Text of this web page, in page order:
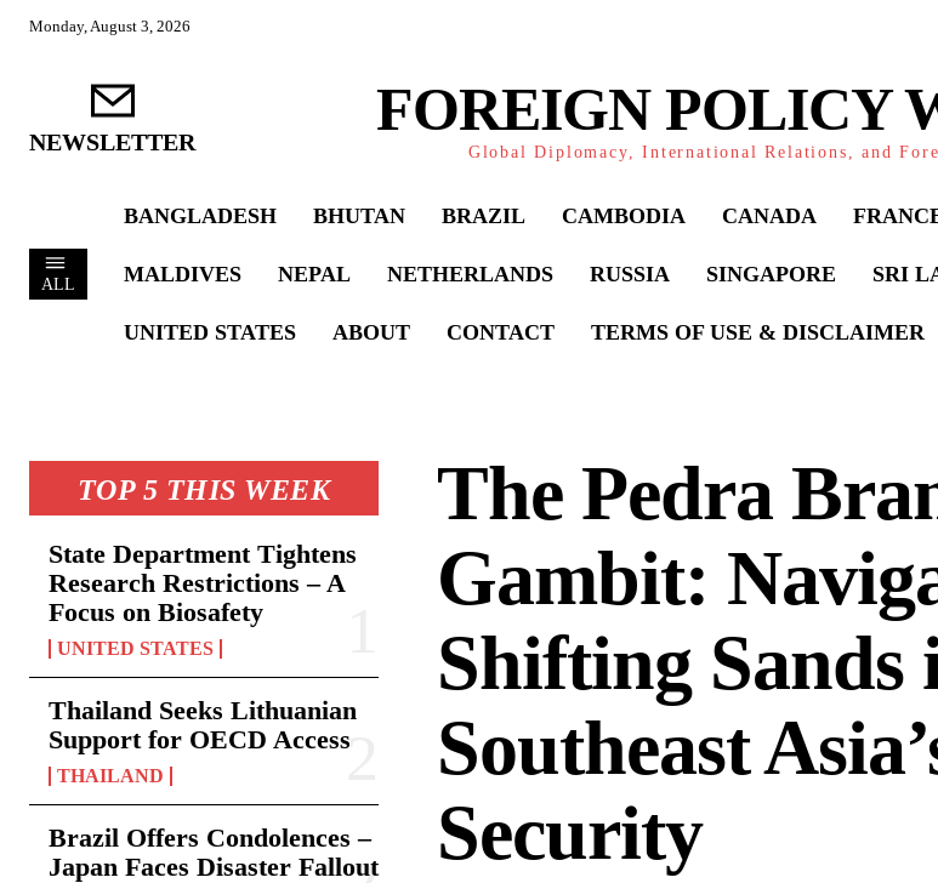
Monday, August 3, 2026
NEWSLETTER FOREIGN POLICY
Global Diplomacy, International Relations, and
ALL
BANGLADESH BHUTAN BRAZIL CAMBODIA CANADA
MALDIVES NEPAL NETHERLANDS RUSSIA SINGAPORE SRI
UNITED STATES ABOUT CONTACT TERMS OF USE & DISCLAIMER
TOP 5 THIS WEEK
State Department Tightens
Research Restrictions – A
Focus on Biosafety
UNITED STATES
Thailand Seeks Lithuanian
Support for OECD Access
THAILAND
Brazil Offers Condolences –
Japan Faces Disaster Fallout
The Pedra
Gambit:
Shifting Sands
Southeast
Security